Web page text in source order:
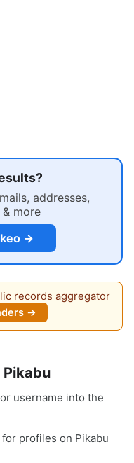
addresses,
more
→
records aggregator
→
Pikabu
username into the
profiles on Pikabu